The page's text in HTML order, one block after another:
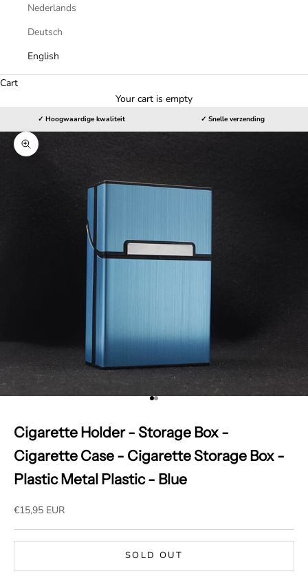
Nederlands
Deutsch
English
Cart
Your cart is empty
✓ Hoogwaardige kwaliteit ✓ Snelle verzending
Zoom picture
Go to item 1
Go to item 2
Cigarette Holder - Storage Box -
Cigarette Case - Cigarette Storage Box -
Plastic Metal Plastic - Blue
Sale price
€15,95 EUR
SOLD OUT